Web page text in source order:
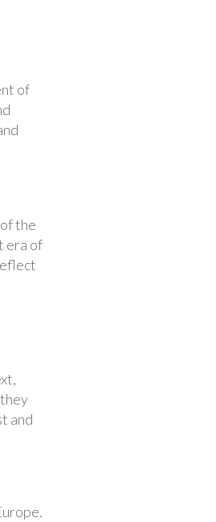
of
the
era of
and